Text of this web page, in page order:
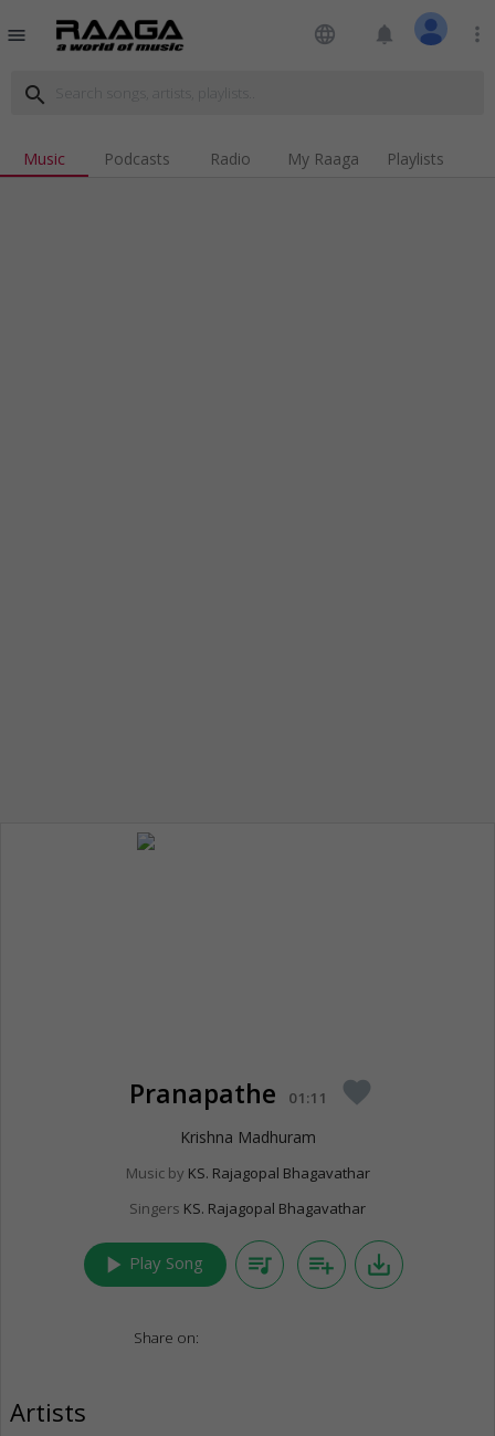
menu language notifications more_vert
search
Music Podcasts Radio My Raaga Playlists
Pranapathe 01:11 favorite
Krishna Madhuram
Music by KS. Rajagopal Bhagavathar
Singers KS. Rajagopal Bhagavathar
play_arrow Play Song queue_music playlist_add save_alt
Share on:
Artists